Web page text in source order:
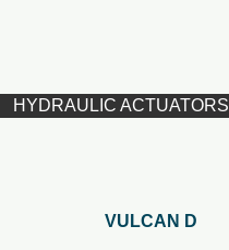
HYDRAULIC ACTUATORS
VULCAN D